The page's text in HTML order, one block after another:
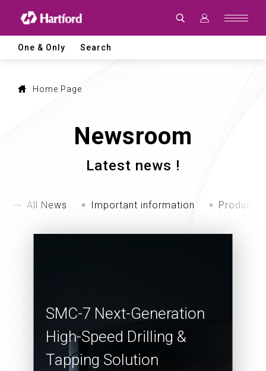
News
Hartford
CNC
Machine
One & Only Search
Home Page
Newsroom
Latest news !
All News Important information Product
SMC-7 Next-Generation
High-Speed Drilling &
Tapping Solution